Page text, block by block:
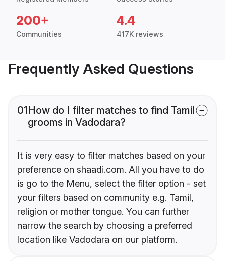
200+
Communities
4.4
417K reviews
Frequently Asked Questions
01How do I filter matches to find Tamil
grooms in Vadodara?
It is very easy to filter matches based on your
preference on shaadi.com. All you have to do
is go to the Menu, select the filter option - set
your filters based on community e.g. Tamil,
religion or mother tongue. You can further
narrow the search by choosing a preferred
location like Vadodara on our platform.